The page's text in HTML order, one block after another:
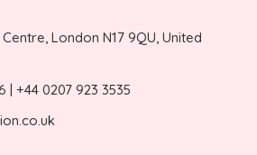
London N17 9QU, United
| +44 0207 923 3535